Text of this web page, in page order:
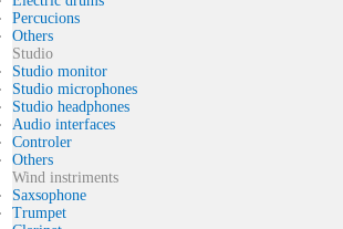
Percucions
Others
Studio
Studio monitor
Studio microphones
Studio headphones
Audio interfaces
Controler
Others
Wind instriments
Saxsophone
Trumpet